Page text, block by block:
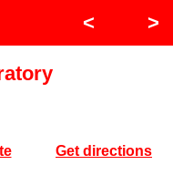
< >
Get directions